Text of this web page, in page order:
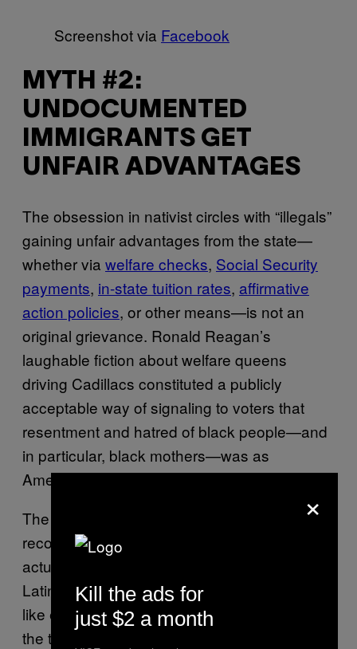
Screenshot via Facebook
MYTH #2:
UNDOCUMENTED
IMMIGRANTS GET
UNFAIR ADVANTAGES
The obsession in nativist circles with “illegals”
gaining unfair advantages from the state—
whether via welfare checks, Social Security
payments, in-state tuition rates, affirmative
action policies, or other means—is not an
original grievance. Ronald Reagan’s
laughable fiction about welfare queens
driving Cadillacs constituted a publicly
acceptable way of signaling to voters that
resentment and hatred of black people—and
in particular, black mothers—was as
American as apple pie.
The durability of this myth, and its
reconstitution for use against immigrants,
actually has very little to do with black and
Latino communities. Undocumented workers,
like everyone else, pay into Social Security
the tune of $100 billion since 2004—but
×
Kill the ads for
just $2 a month